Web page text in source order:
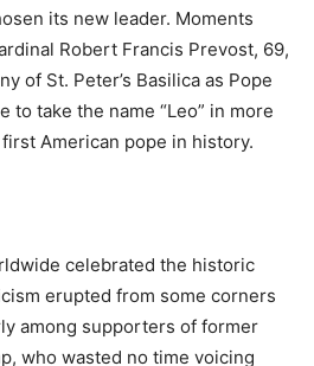
its new leader. Moments
Robert Francis Prevost, 69,
of St. Peter’s Basilica as Pope
to take the name “Leo” in more
American pope in history.
celebrated the historic
erupted from some corners
among supporters of former
who wasted no time voicing